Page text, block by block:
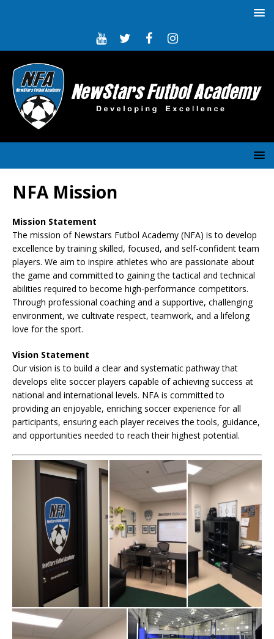
NFA Mission
Mission Statement
The mission of Newstars Futbol Academy (NFA) is to develop
excellence by training skilled, focused, and self-confident team
players. We aim to inspire athletes who are passionate about
the game and committed to gaining the tactical and technical
abilities required to become high-performance competitors.
Through professional coaching and a supportive, challenging
environment, we cultivate respect, teamwork, and a lifelong
love for the sport.
Vision Statement
Our vision is to build a clear and systematic pathway that
develops elite soccer players capable of achieving success at
national and international levels. NFA is committed to
providing an enjoyable, enriching soccer experience for all
participants, ensuring each player receives the tools, guidance,
and opportunities needed to reach their highest potential.